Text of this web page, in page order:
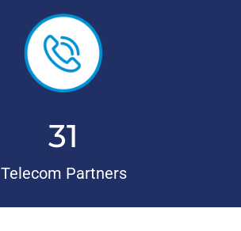
31
Telecom Partners